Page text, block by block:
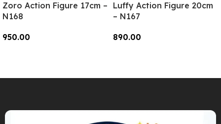
Zoro Action Figure 17cm –
N168
950.00
Luffy Action Figure 20cm
– N167
890.00